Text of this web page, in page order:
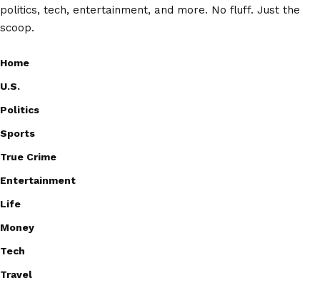
politics, tech, entertainment, and more. No fluff. Just the
scoop.
Home
U.S.
Politics
Sports
True Crime
Entertainment
Life
Money
Tech
Travel